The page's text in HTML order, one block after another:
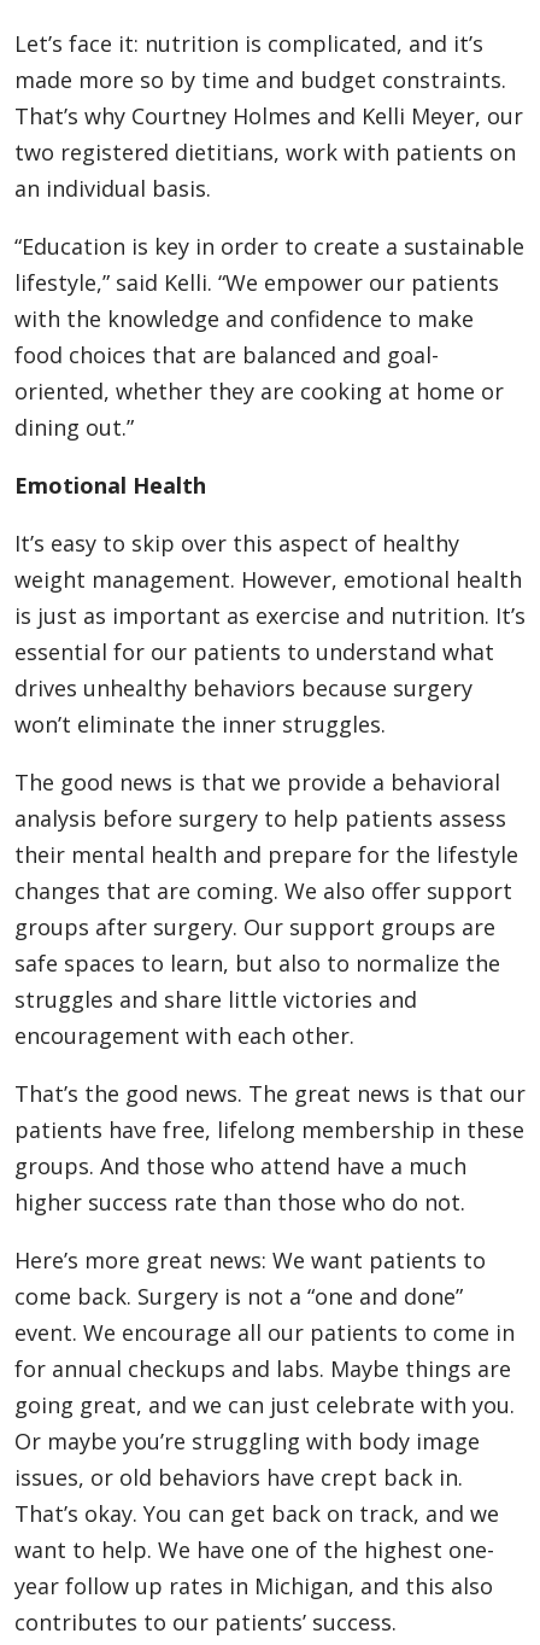
Let’s face it: nutrition is complicated, and it’s
made more so by time and budget constraints.
That’s why Courtney Holmes and Kelli Meyer, our
two registered dietitians, work with patients on
an individual basis.
“Education is key in order to create a sustainable
lifestyle,” said Kelli. “We empower our patients
with the knowledge and confidence to make
food choices that are balanced and goal-
oriented, whether they are cooking at home or
dining out.”
Emotional Health
It’s easy to skip over this aspect of healthy
weight management. However, emotional health
is just as important as exercise and nutrition. It’s
essential for our patients to understand what
drives unhealthy behaviors because surgery
won’t eliminate the inner struggles.
The good news is that we provide a behavioral
analysis before surgery to help patients assess
their mental health and prepare for the lifestyle
changes that are coming. We also offer support
groups after surgery. Our support groups are
safe spaces to learn, but also to normalize the
struggles and share little victories and
encouragement with each other.
That’s the good news. The great news is that our
patients have free, lifelong membership in these
groups. And those who attend have a much
higher success rate than those who do not.
Here’s more great news: We want patients to
come back. Surgery is not a “one and done”
event. We encourage all our patients to come in
for annual checkups and labs. Maybe things are
going great, and we can just celebrate with you.
Or maybe you’re struggling with body image
issues, or old behaviors have crept back in.
That’s okay. You can get back on track, and we
want to help. We have one of the highest one-
year follow up rates in Michigan, and this also
contributes to our patients’ success.